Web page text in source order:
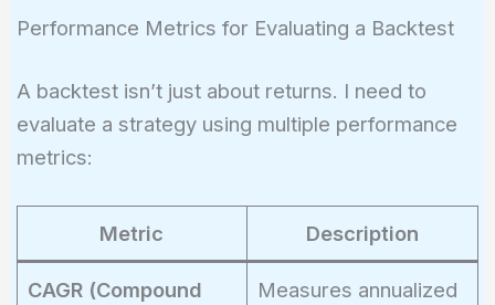
Performance Metrics for Evaluating a Backtest
A backtest isn’t just about returns. I need to
evaluate a strategy using multiple performance
metrics:
Metric Description
CAGR (Compound
Measures annualized